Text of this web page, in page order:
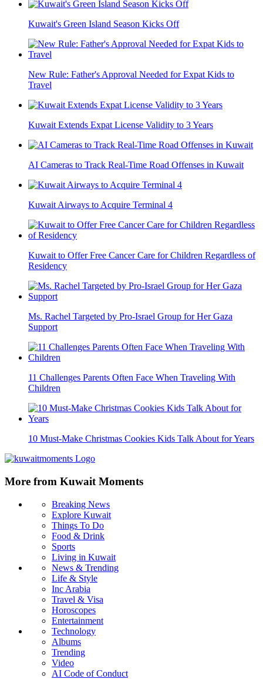
Kuwait's Green Island Season Kicks Off
New Rule: Father's Approval Needed for Expat Kids to
Travel
Kuwait Extends Expat License Validity to 3 Years
AI Cameras to Track Real-Time Road Offenses in Kuwait
Kuwait Airways to Acquire Terminal 4
Kuwait to Offer Free Cancer Care for Children Regardless of
Residency
Ms. Rachel Targeted by Pro-Israel Group for Her Gaza
Support
11 Challenges Parents Often Face When Traveling With
Children
10 Must-Make Christmas Cookies Kids Talk About for Years
More from Kuwait Moments
Breaking News
Explore Kuwait
Things To Do
Food & Drink
Sports
Living in Kuwait
News & Trending
Life & Style
Inc Arabia
Travel & Visa
Horoscopes
Entertainment
Technology
Albums
Trending
Video
AI Code of Conduct